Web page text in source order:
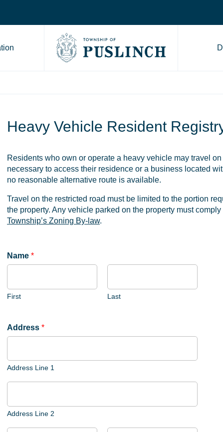
Go to Township of Puslinch
Heavy Vehicle Resident
Residents who own or operate a heavy vehicle may travel
necessary to access their residence or a business located
no reasonable alternative route is available.
Travel on the restricted road must be limited to the portion
the property. Any vehicle parked on the property must
Township’s Zoning By-law.
Name *
First Last
*
A
d
r
e
s
L
i
Address *
Address Line 1
Address Line 2